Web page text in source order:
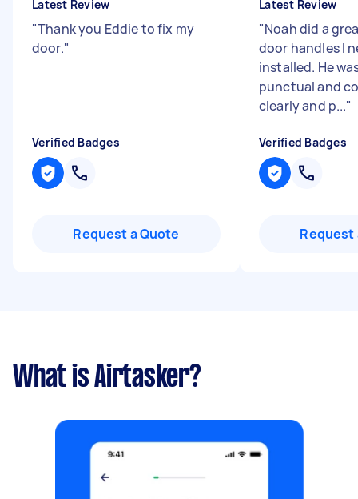
Latest Review
"Thank you Eddie to fix my
door."
Verified Badges
Request a Quote
Latest Review
"Noah did a
door handles I
installed. He
punctual and
clearly and p..."
Verified Badges
Request
What is Airtasker?